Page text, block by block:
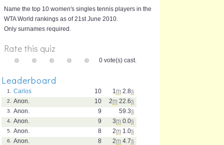
Name the top 10 women's singles tennis players in the
WTA World rankings as of 21st June 2010.
Only surnames required.
Rate this quiz
0 vote(s) cast.
Leaderboard
1 m 2.8s
10
1.
Carlos
2m 22.6s
10
2.
Anon.
59.3s
9
3.
Anon.
3m 0.0s
9
4.
Anon.
2m 1.0s
8
5.
Anon.
2m 4.7s
8
6.
Anon.